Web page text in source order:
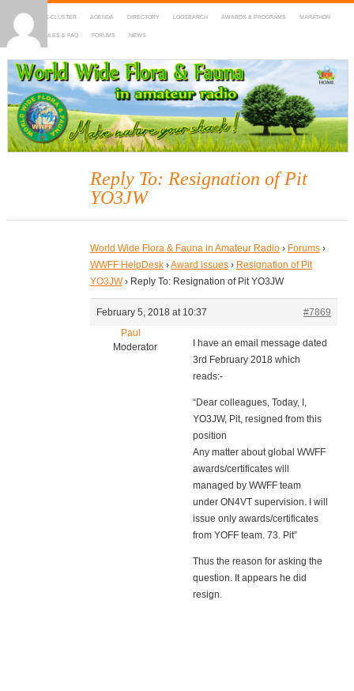
HOME DX-CLUSTER AGENDA DIRECTORY LOGSEARCH AWARDS & PROGRAMS MARATHON
MAPS RULES & FAQ FORUMS NEWS
WWFF
~ World Wide Flora & Fauna in Amateur Radio
Reply To: Resignation of Pit
YO3JW
World Wide Flora & Fauna in Amateur Radio › Forums ›
WWFF HelpDesk ›Award issues › Resignation of Pit
YO3JW › Reply To: Resignation of Pit YO3JW
February 5, 2018 at 10:37
#7869
Paul
Moderator
I have an email message dated
3rd February 2018 which
reads:-
“Dear colleagues, Today, I,
YO3JW, Pit, resigned from this
position
Any matter about global WWFF
awards/certificates will
managed by WWFF team
under ON4VT supervision. I will
issue only awards/certificates
from YOFF team. 73. Pit”
Thus the reason for asking the
question. It appears he did
resign.